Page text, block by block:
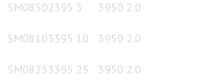
SM08502395 5 3950 2.0
SM08103395 10 3950 2.0
SM08253395 25 3950 2.0